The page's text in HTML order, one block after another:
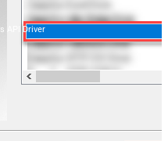
API Driver